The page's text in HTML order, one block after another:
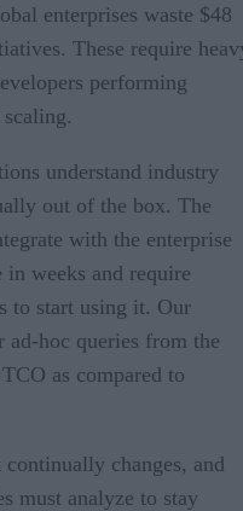
enterprises waste $48
These require
performing
understand industry
out of the box. The
with the enterprise
weeks and require
to start using it. Our
ad-hoc queries from the
as compared to
changes, and
must analyze to stay